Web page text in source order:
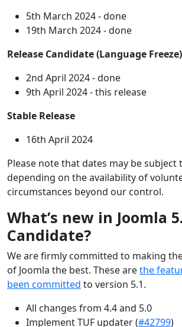
5th March 2024 - done
19th March 2024 - done
Release Candidate (Language Freeze)
2nd April 2024 - done
9th April 2024 - this release
Stable Release
16th April 2024
Please note that dates may be subject
depending on the availability of
circumstances beyond our control.
What’s new in Joomla
Candidate?
We are firmly committed to making
of Joomla the best. These arethe
been committed to version 5.1.
All changes from 4.4 and 5.0
Implement TUF updater (#42799)